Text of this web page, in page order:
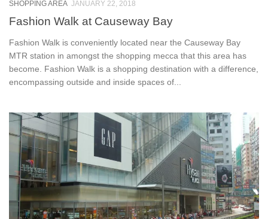
SHOPPING AREA JANUARY 22, 2018
Fashion Walk at Causeway Bay
Fashion Walk is conveniently located near the Causeway Bay
MTR station in amongst the shopping mecca that this area has
become. Fashion Walk is a shopping destination with a difference,
encompassing outside and inside spaces of...